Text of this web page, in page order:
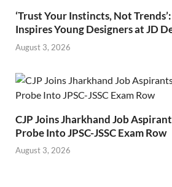
‘Trust Your Instincts, Not
Inspires Young Designers at JD
August 3, 2026
CJP Joins Jharkhand Job
Probe Into JPSC-JSSC Exam Row
August 3, 2026